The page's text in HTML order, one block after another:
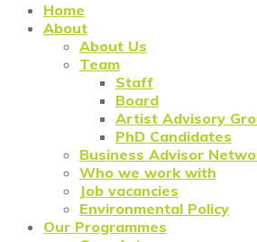
Home
About
About Us
Team
Staff
Board
Artist Advisory
PhD Candidates
Business Advisor
Who we work with
Job vacancies
Environmental Policy
Our Programmes